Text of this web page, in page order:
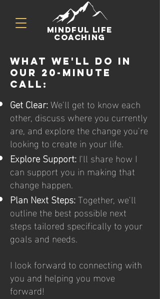
mindful life
coaching
What we'll do in
our 20-minute
call:
Get Clear:We'll get to know each
other, discuss where you currently
are, and explore the change you're
looking to create in your life.
Explore Support: I'll share how I
can support you in making that
change happen.
Plan Next Steps:Together, we'll
outline the best possible next
steps tailored specifically to your
goals and needs.
I look forward to connecting with
you and helping you move
forward!